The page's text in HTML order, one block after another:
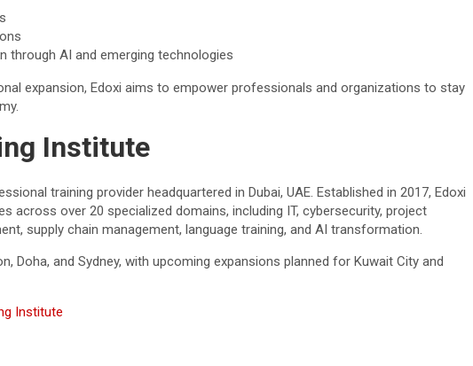
AI and emerging technologies
expansion, Edoxi aims to empower professionals and organizations to stay
Institute
training provider headquartered in Dubai, UAE. Established in 2017, Edoxi
across over 20 specialized domains, including IT, cybersecurity, project
supply chain management, language training, and AI transformation.
Doha, and Sydney, with upcoming expansions planned for Kuwait City and
Institute